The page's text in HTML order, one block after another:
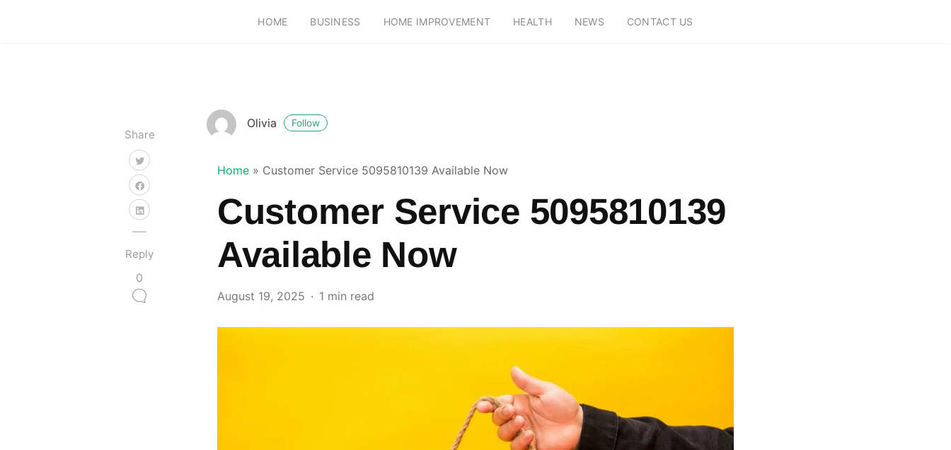
HOME BUSINESS HOME IMPROVEMENT HEALTH NEWS CONTACT US
Share
Reply
0
Olivia Follow
Home » Customer Service 5095810139 Available Now
Customer Service 5095810139
Available Now
August 19, 2025 1 min read